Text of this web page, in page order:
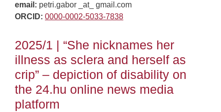
email: petri.gabor _at_ gmail.com
ORCID: 0000-0002-5033-7838
2025/1 | “She nicknames her
illness as sclera and herself as
crip” – depiction of disability on
the 24.hu online news media
platform